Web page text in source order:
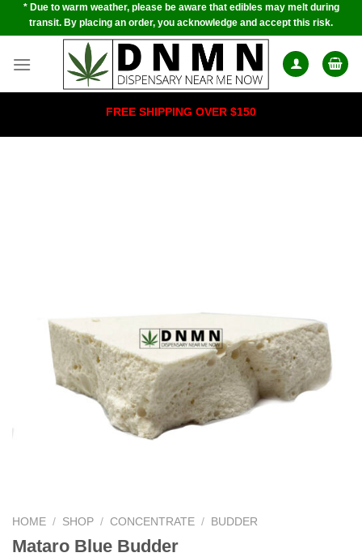
Skip* Due to warm weather, please be aware that edibles may melt during
transit. By placing an order, you acknowledge and accept this risk.
FREE SHIPPING OVER $150
HOME / SHOP / CONCENTRATE / BUDDER
Mataro Blue Budder